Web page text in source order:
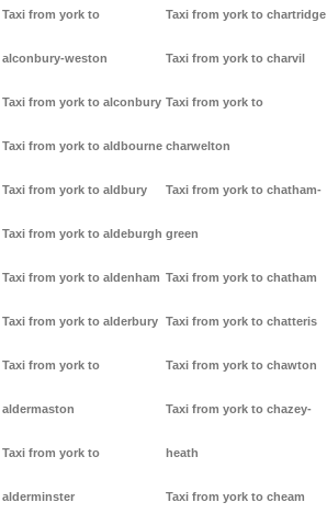
Taxi from york to
alconbury-weston
Taxi from york to alconbury
Taxi from york to aldbourne
Taxi from york to aldbury
Taxi from york to aldeburgh
Taxi from york to aldenham
Taxi from york to alderbury
Taxi from york to
aldermaston
Taxi from york to
alderminster
Taxi from york to chartridge
Taxi from york to charvil
Taxi from york to
charwelton
Taxi from york to chatham-
green
Taxi from york to chatham
Taxi from york to chatteris
Taxi from york to chawton
Taxi from york to chazey-
heath
Taxi from york to cheam